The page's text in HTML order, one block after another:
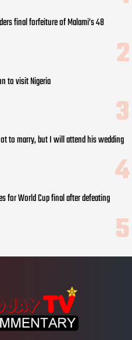
final forfeiture of Malami’s 48
to visit Nigeria
to marry, but I will attend his wedding
for World Cup final after defeating